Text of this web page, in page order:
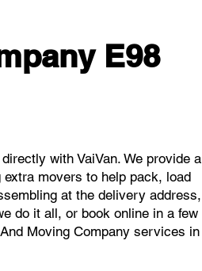
E98
with VaiVan. We provide a
movers to help pack, load
at the delivery address,
do it all, or book online in a few
Moving Company services in